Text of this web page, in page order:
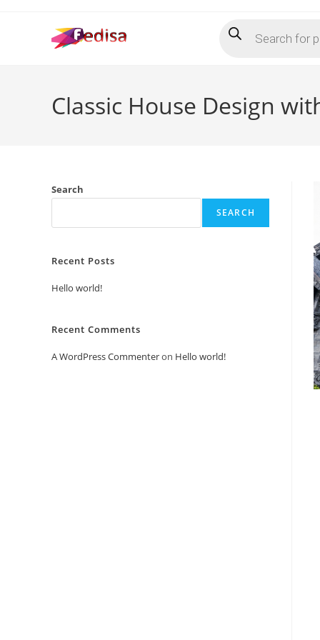
search
Classic House Design
Search
SEARCH
Recent Posts
Hello world!
Recent Comments
A WordPress Commenteron Hello world!